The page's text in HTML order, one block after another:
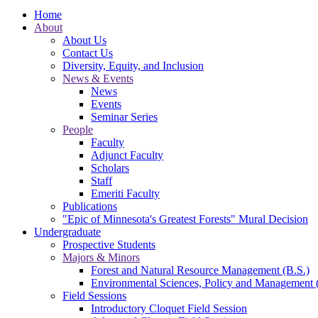
Home
About
About Us
Contact Us
Diversity, Equity, and Inclusion
News & Events
News
Events
Seminar Series
People
Faculty
Adjunct Faculty
Scholars
Staff
Emeriti Faculty
Publications
"Epic of Minnesota's Greatest Forests" Mural Decision
Undergraduate
Prospective Students
Majors & Minors
Forest and Natural Resource Management (B.S.)
Environmental Sciences, Policy and Management
Field Sessions
Introductory Cloquet Field Session